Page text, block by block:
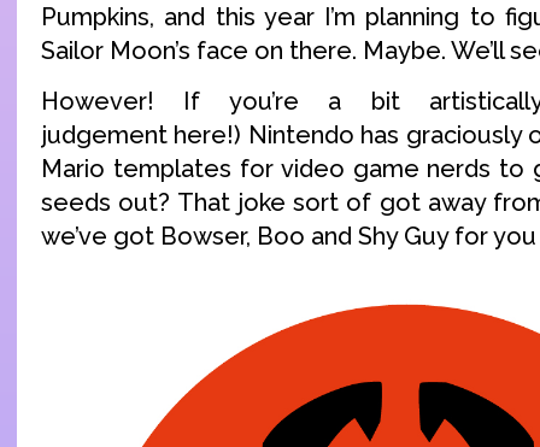
Pumpkins, and this year I’m planning to
Sailor Moon’s face on there. Maybe. We’ll
However! If you’re a bit
judgement here!) Nintendo has graciously
Mario templates for video game nerds to
seeds out? That joke sort of got away
we’ve got Bowser, Boo and Shy Guy for